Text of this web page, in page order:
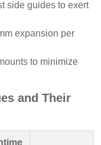
side guides to exert
expansion per
to minimize
and Their